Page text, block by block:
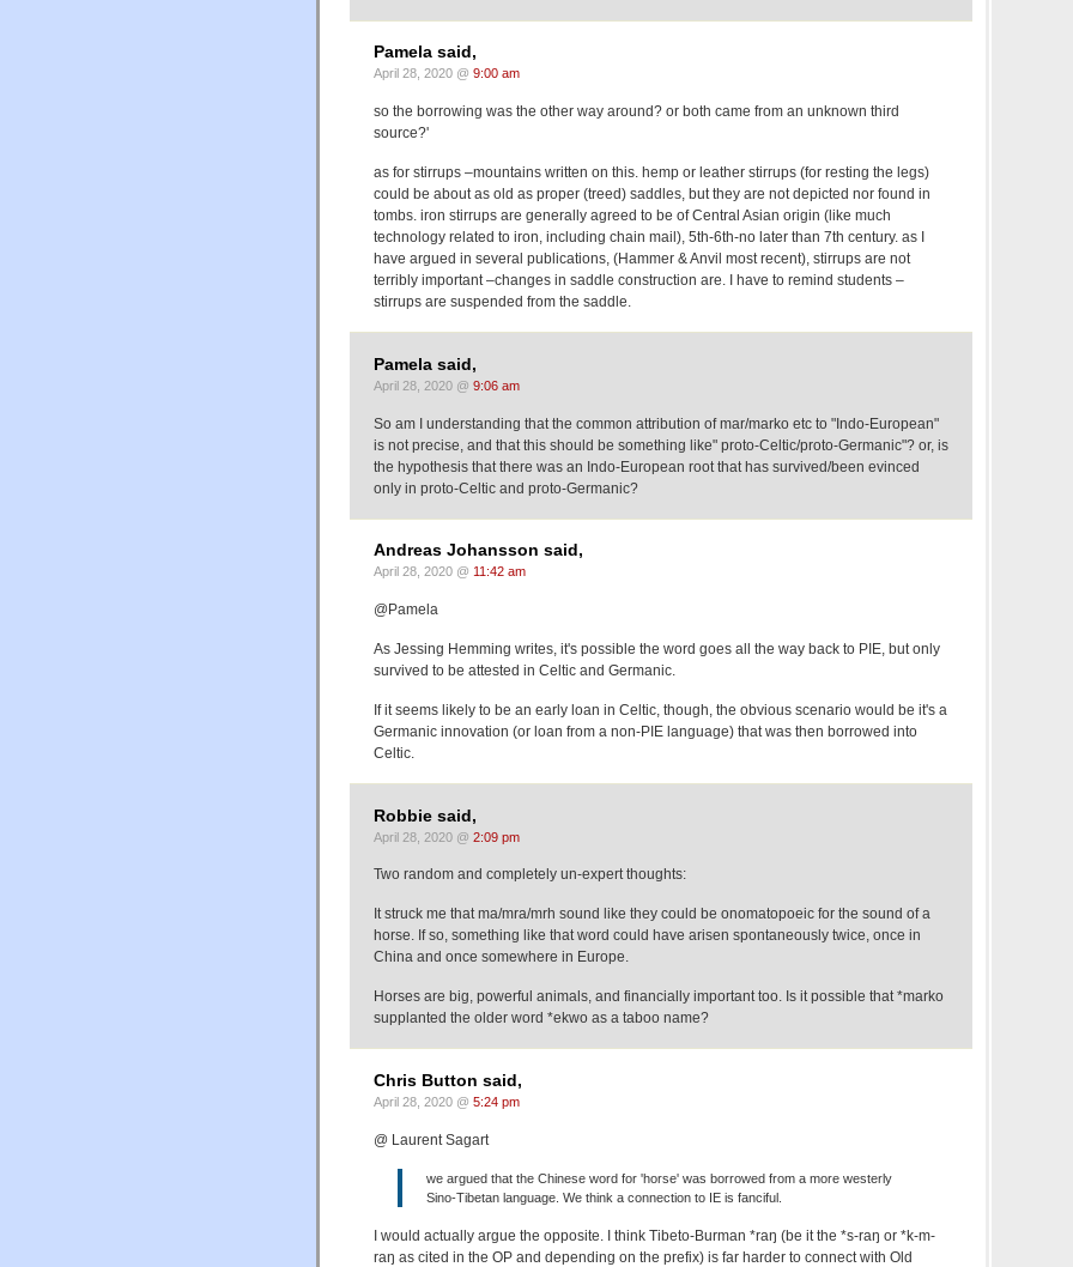
Pamela said,
April 28, 2020 @ 9:00 am
so the borrowing was the other way around? or both came from an unknown third
source?'
as for stirrups –mountains written on this. hemp or leather stirrups (for resting the legs)
could be about as old as proper (treed) saddles, but they are not depicted nor found in
tombs. iron stirrups are generally agreed to be of Central Asian origin (like much
technology related to iron, including chain mail), 5th-6th-no later than 7th century. as I
have argued in several publications, (Hammer & Anvil most recent), stirrups are not
terribly important –changes in saddle construction are. I have to remind students –
stirrups are suspended from the saddle.
Pamela said,
April 28, 2020 @ 9:06 am
So am I understanding that the common attribution of mar/marko etc to "Indo-European"
is not precise, and that this should be something like" proto-Celtic/proto-Germanic"? or, is
the hypothesis that there was an Indo-European root that has survived/been evinced
only in proto-Celtic and proto-Germanic?
Andreas Johansson said,
April 28, 2020 @ 11:42 am
@Pamela
As Jessing Hemming writes, it's possible the word goes all the way back to PIE, but only
survived to be attested in Celtic and Germanic.
If it seems likely to be an early loan in Celtic, though, the obvious scenario would be it's a
Germanic innovation (or loan from a non-PIE language) that was then borrowed into
Celtic.
Robbie said,
April 28, 2020 @ 2:09 pm
Two random and completely un-expert thoughts:
It struck me that ma/mra/mrh sound like they could be onomatopoeic for the sound of a
horse. If so, something like that word could have arisen spontaneously twice, once in
China and once somewhere in Europe.
Horses are big, powerful animals, and financially important too. Is it possible that *marko
supplanted the older word *ekwo as a taboo name?
Chris Button said,
April 28, 2020 @ 5:24 pm
@ Laurent Sagart
we argued that the Chinese word for 'horse' was borrowed from a more westerly
Sino-Tibetan language. We think a connection to IE is fanciful.
I would actually argue the opposite. I think Tibeto-Burman *raŋ (be it the *s-raŋ or *k-m-
raŋ as cited in the OP and depending on the prefix) is far harder to connect with Old